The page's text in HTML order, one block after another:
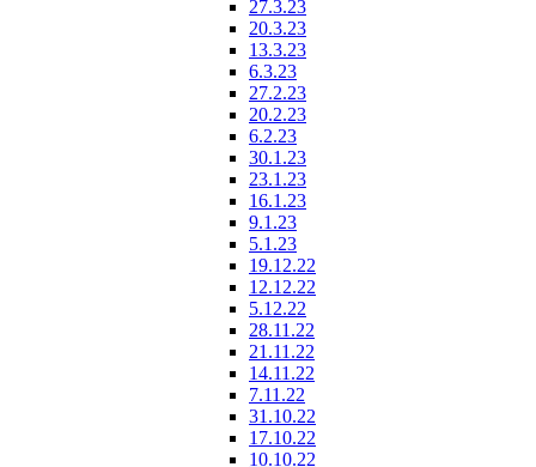
27.3.23
20.3.23
13.3.23
6.3.23
27.2.23
20.2.23
6.2.23
30.1.23
23.1.23
16.1.23
9.1.23
5.1.23
19.12.22
12.12.22
5.12.22
28.11.22
21.11.22
14.11.22
7.11.22
31.10.22
17.10.22
10.10.22